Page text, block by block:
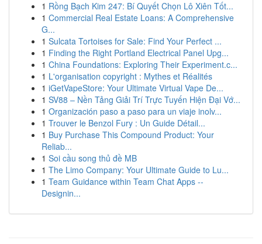
1 Rồng Bạch Kim 247: Bí Quyết Chọn Lô Xiên Tốt...
1 Commercial Real Estate Loans: A Comprehensive
G...
1 Sulcata Tortoises for Sale: Find Your Perfect ...
1 Finding the Right Portland Electrical Panel Upg...
1 China Foundations: Exploring Their Experiment.c...
1 L'organisation copyright : Mythes et Réalités
1 iGetVapeStore: Your Ultimate Virtual Vape De...
1 SV88 – Nền Tảng Giải Trí Trực Tuyến Hiện Đại Vớ...
1 Organización paso a paso para un viaje inolv...
1 Trouver le Benzol Fury : Un Guide Détail...
1 Buy Purchase This Compound Product: Your
Reliab...
1 Soi cầu song thủ đề MB
1 The Limo Company: Your Ultimate Guide to Lu...
1 Team Guidance within Team Chat Apps --
Designin...